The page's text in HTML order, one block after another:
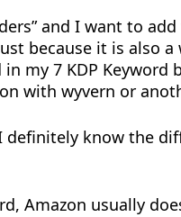
and I want to add
because it is also a
my 7 KDP
with wyvern or
definitely know the
Amazon usually